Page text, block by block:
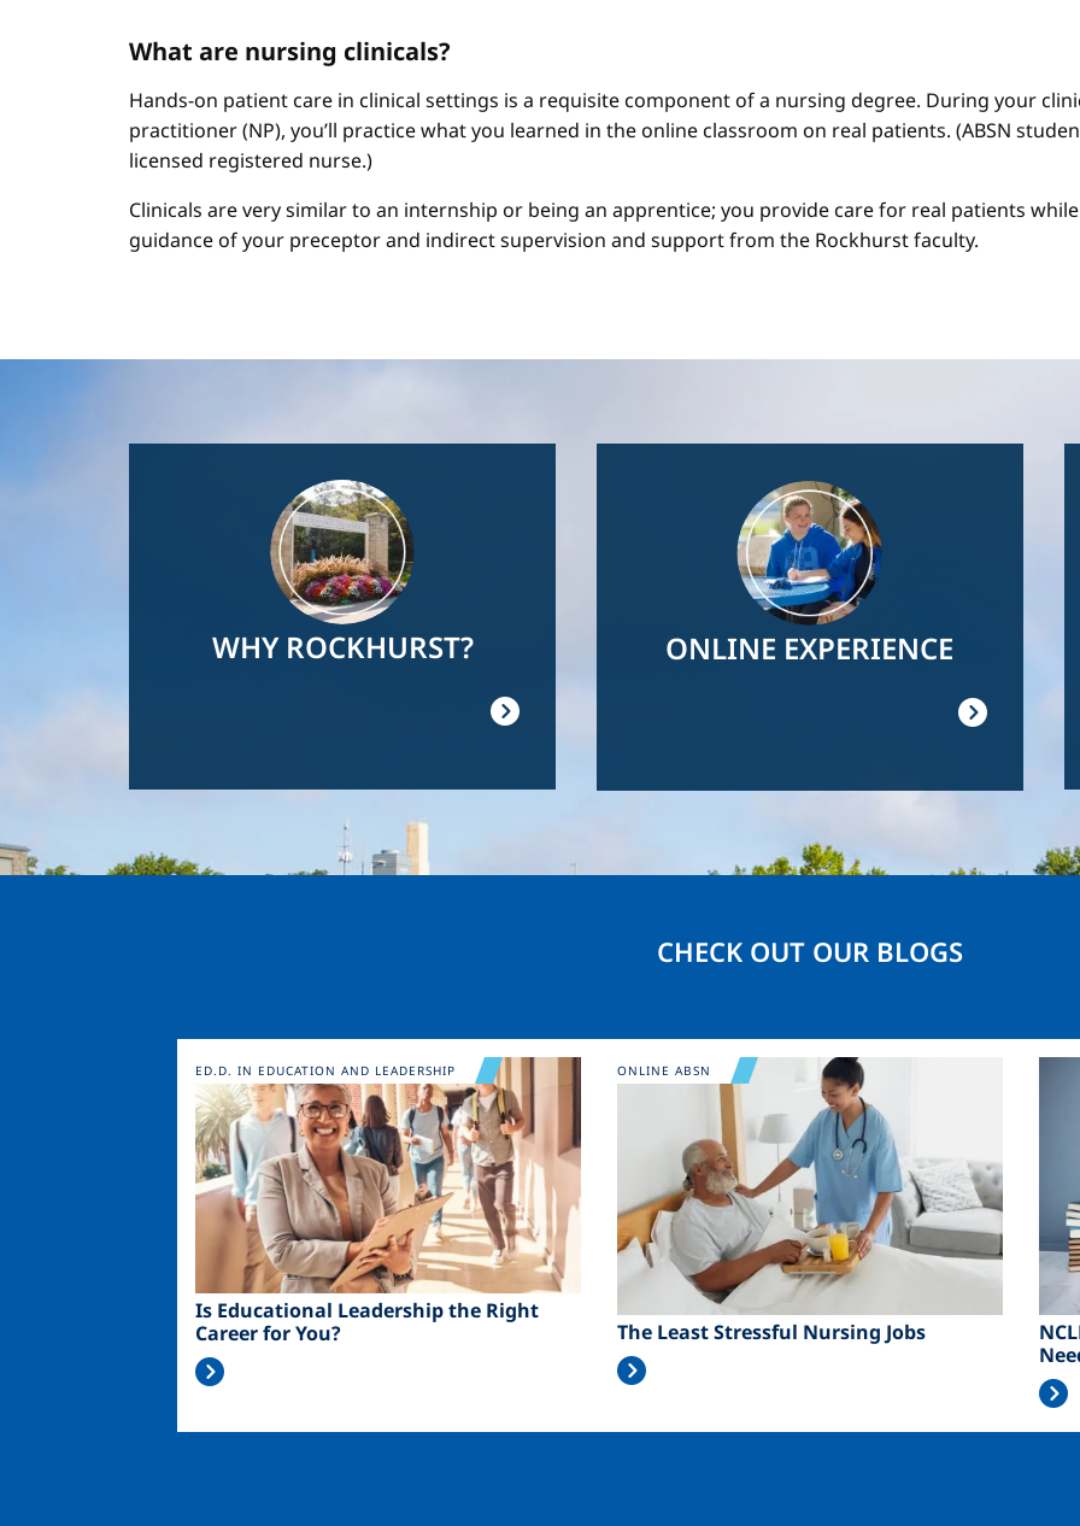
What are nursing clinicals?
Hands-on patient care in clinical settings is a requisite component of a nursing degree. During your
practitioner (NP), you’ll practice what you learned in the online classroom on real patients. (ABSN
licensed registered nurse.)
Clinicals are very similar to an internship or being an apprentice; you provide care for real patients
guidance of your preceptor and indirect supervision and support from the Rockhurst faculty.
WHY ROCKHURST? ONLINE EXPERIENCE
CHECK OUT OUR BLOGS
Image
Is Educational Leadership the Right
Career for You?
ED.D. IN EDUCATION AND LEADERSHIP Image
The Least Stressful Nursing Jobs
ONLINE ABSN